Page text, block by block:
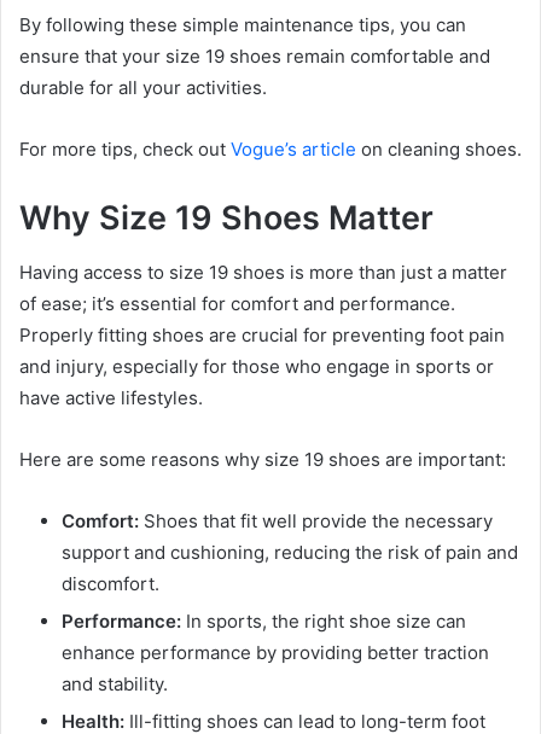
By following these simple maintenance tips, you can
ensure that your size 19 shoes remain comfortable and
durable for all your activities.
For more tips, check out Vogue’s article on cleaning shoes.
Why Size 19 Shoes Matter
Having access to size 19 shoes is more than just a matter
of ease; it’s essential for comfort and performance.
Properly fitting shoes are crucial for preventing foot pain
and injury, especially for those who engage in sports or
have active lifestyles.
Here are some reasons why size 19 shoes are important:
Comfort: Shoes that fit well provide the necessary
support and cushioning, reducing the risk of pain and
discomfort.
Performance: In sports, the right shoe size can
enhance performance by providing better traction
and stability.
Health: Ill-fitting shoes can lead to long-term foot